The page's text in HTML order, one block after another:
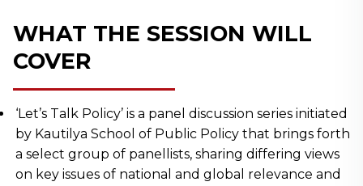
WHAT THE SESSION WILL
COVER
‘Let’s Talk Policy’ is a panel discussion series initiated
by Kautilya School of Public Policy that brings forth
a select group of panellists, sharing differing views
on key issues of national and global relevance and